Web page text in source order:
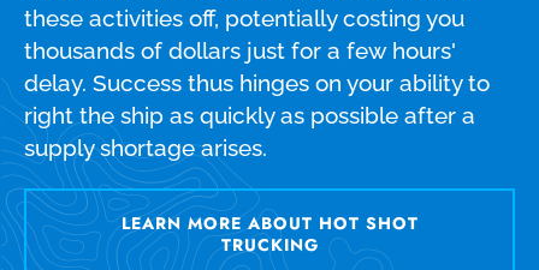
these activities off, potentially costing you
thousands of dollars just for a few hours'
delay. Success thus hinges on your ability to
right the ship as quickly as possible after a
supply shortage arises.
LEARN MORE ABOUT HOT SHOT
TRUCKING